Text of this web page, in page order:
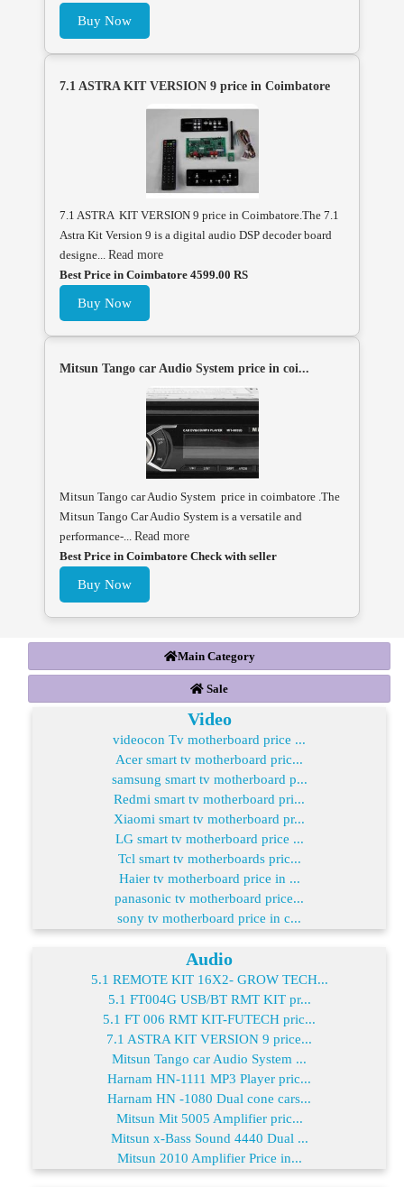
Buy Now
7.1 ASTRA KIT VERSION 9 price in Coimbatore
7.1 ASTRA KIT VERSION 9 price in Coimbatore.The 7.1
Astra Kit Version 9 is a digital audio DSP decoder board
designe... Read more
Best Price in Coimbatore 4599.00 RS
Buy Now
Mitsun Tango car Audio System price in coi...
Mitsun Tango car Audio System price in coimbatore .The
Mitsun Tango Car Audio System is a versatile and
performance-... Read more
Best Price in Coimbatore Check with seller
Buy Now
Main Category
Sale
Video
videocon Tv motherboard price ...
Acer smart tv motherboard pric...
samsung smart tv motherboard p...
Redmi smart tv motherboard pri...
Xiaomi smart tv motherboard pr...
LG smart tv motherboard price ...
Tcl smart tv motherboards pric...
Haier tv motherboard price in ...
panasonic tv motherboard price...
sony tv motherboard price in c...
Audio
5.1 REMOTE KIT 16X2- GROW TECH...
5.1 FT004G USB/BT RMT KIT pr...
5.1 FT 006 RMT KIT-FUTECH pric...
7.1 ASTRA KIT VERSION 9 price...
Mitsun Tango car Audio System ...
Harnam HN-1111 MP3 Player pric...
Harnam HN -1080 Dual cone cars...
Mitsun Mit 5005 Amplifier pric...
Mitsun x-Bass Sound 4440 Dual ...
Mitsun 2010 Amplifier Price in...